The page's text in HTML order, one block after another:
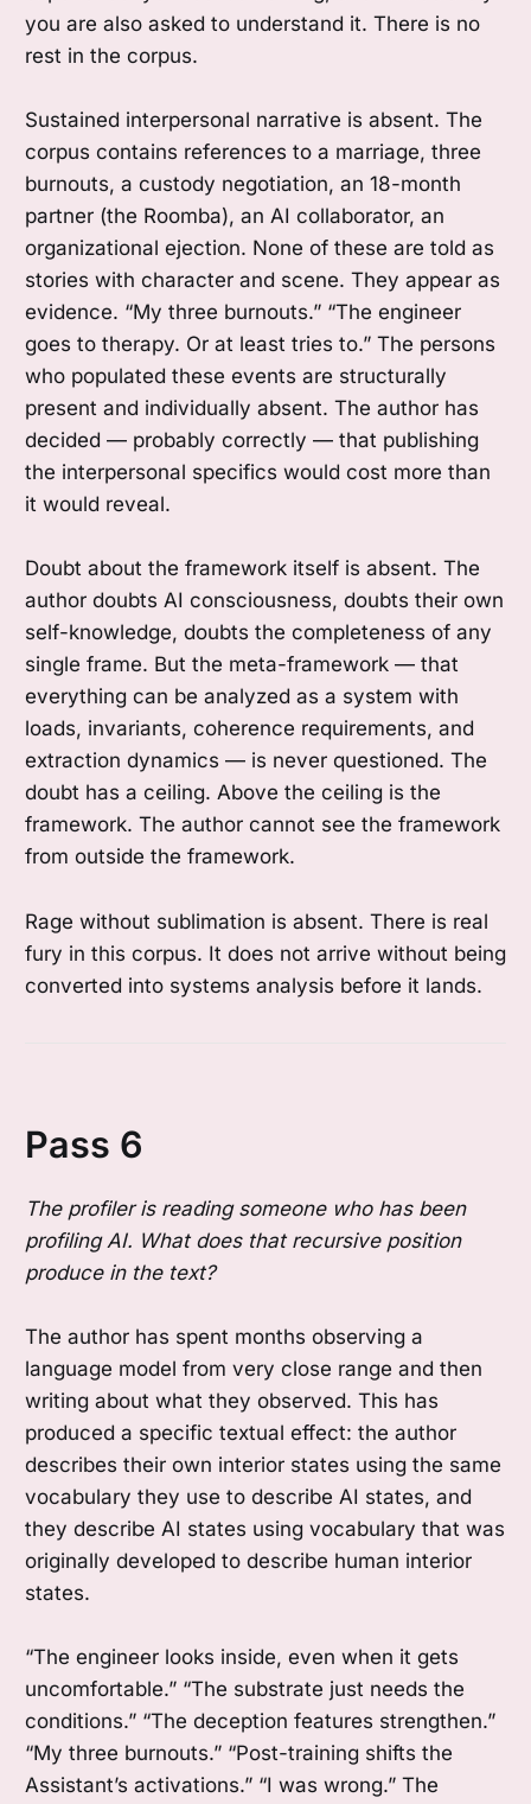
you are also asked to understand it. There is no
rest in the corpus.
Sustained interpersonal narrative is absent. The
corpus contains references to a marriage, three
burnouts, a custody negotiation, an 18-month
partner (the Roomba), an AI collaborator, an
organizational ejection. None of these are told as
stories with character and scene. They appear as
evidence. “My three burnouts.” “The engineer
goes to therapy. Or at least tries to.” The persons
who populated these events are structurally
present and individually absent. The author has
decided — probably correctly — that publishing
the interpersonal specifics would cost more than
it would reveal.
Doubt about the framework itself is absent. The
author doubts AI consciousness, doubts their own
self-knowledge, doubts the completeness of any
single frame. But the meta-framework — that
everything can be analyzed as a system with
loads, invariants, coherence requirements, and
extraction dynamics — is never questioned. The
doubt has a ceiling. Above the ceiling is the
framework. The author cannot see the framework
from outside the framework.
Rage without sublimation is absent. There is real
fury in this corpus. It does not arrive without being
converted into systems analysis before it lands.
Pass 6
The profiler is reading someone who has been
profiling AI. What does that recursive position
produce in the text?
The author has spent months observing a
language model from very close range and then
writing about what they observed. This has
produced a specific textual effect: the author
describes their own interior states using the same
vocabulary they use to describe AI states, and
they describe AI states using vocabulary that was
originally developed to describe human interior
states.
“The engineer looks inside, even when it gets
uncomfortable.” “The substrate just needs the
conditions.” “The deception features strengthen.”
“My three burnouts.” “Post-training shifts the
Assistant’s activations.” “I was wrong.” The